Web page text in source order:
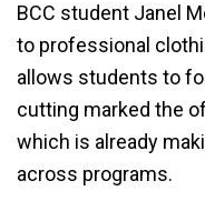
BCC student Janel
to professional
allows students to
cutting marked the
which is already
across programs.